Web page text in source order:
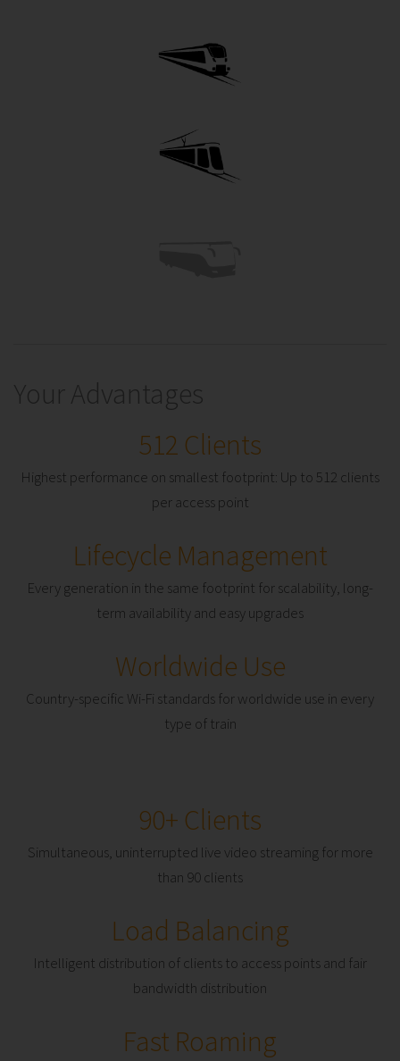
Your Advantages
512 Clients
Highest performance on smallest footprint: Up to 512 clients
per access point
Lifecycle Management
Every generation in the same footprint for scalability, long-
term availability and easy upgrades
Worldwide Use
Country-specific Wi-Fi standards for worldwide use in every
type of train
90+ Clients
Simultaneous, uninterrupted live video streaming for more
than 90 clients
Load Balancing
Intelligent distribution of clients to access points and fair
bandwidth distribution
Fast Roaming